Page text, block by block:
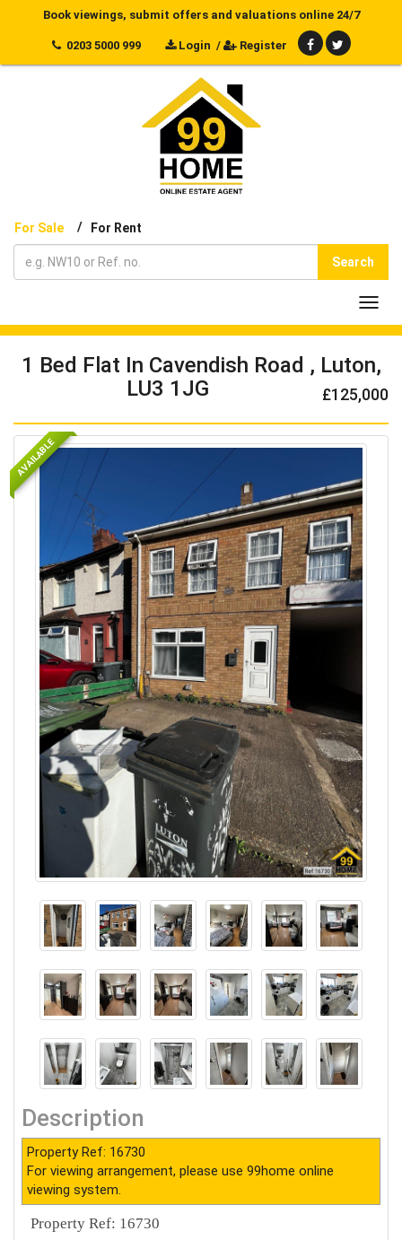
Book viewings, submit offers and valuations online 24/7
0203 5000 999 Login / Register
For Sale / For Rent
Search
1 Bed Flat In Cavendish Road , Luton,
LU3 1JG
£125,000
AVAILABLE
Description
Property Ref: 16730
For viewing arrangement, please use 99home online
viewing system.
Property Ref: 16730